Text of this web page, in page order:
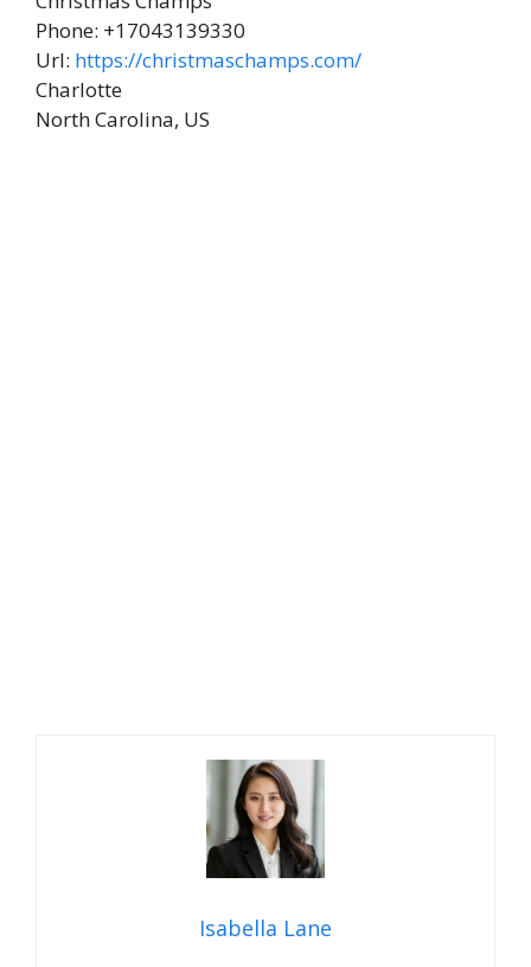
Phone: +17043139330
Url: https://christmaschamps.com/
Charlotte
North Carolina, US
Isabella Lane